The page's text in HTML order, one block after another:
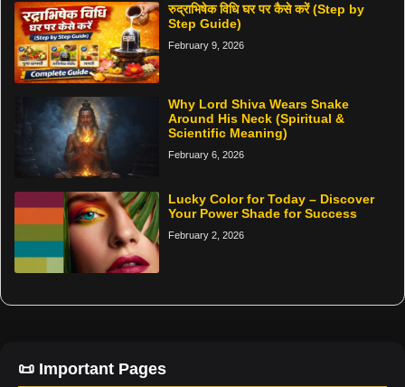
रुद्राभिषेक विधि घर पर कैसे करें (Step by
Step Guide)
February 9, 2026
Why Lord Shiva Wears Snake
Around His Neck (Spiritual &
Scientific Meaning)
February 6, 2026
Lucky Color for Today – Discover
Your Power Shade for Success
February 2, 2026
📜 Important Pages